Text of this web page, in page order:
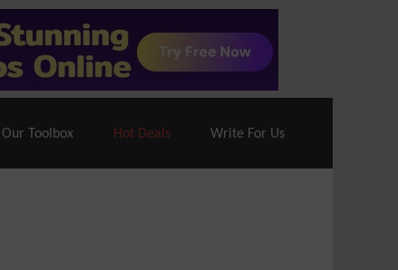
Off| |Cloudways Hosting– 40% Off
Our Toolbox Hot Deals Write For Us